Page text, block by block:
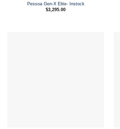
Pessoa Gen-X Elite- Instock
$3,295.00